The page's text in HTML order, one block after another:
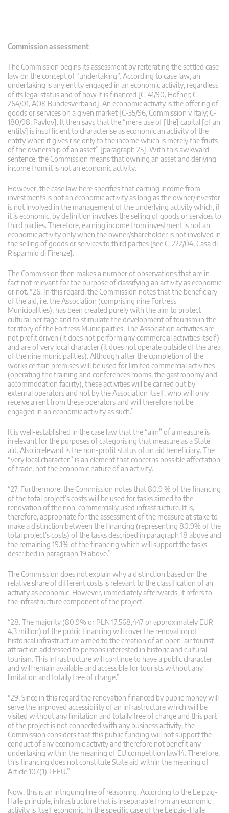
Commission assessment
The Commission begins its assessment by reiterating the settled case
law on the concept of “undertaking”. According to case law, an
undertaking is any entity engaged in an economic activity, regardless
of its legal status and of how it is financed [C-41/90, Höfner; C-
264/01, AOK Bundesverband]. An economic activity is the offering of
goods or services on a given market [C-35/96, Commission v Italy; C-
180/98, Pavlov]. It then says that the “mere use of [the] capital [of an
entity] is insufficient to characterise as economic an activity of the
entity when it gives rise only to the income which is merely the fruits
of the ownership of an asset” [paragraph 25]. With this awkward
sentence, the Commission means that owning an asset and deriving
income from it is not an economic activity.
However, the case law here specifies that earning income from
investments is not an economic activity as long as the owner/investor
is not involved in the management of the underlying activity which, if
it is economic, by definition involves the selling of goods or services to
third parties. Therefore, earning income from investment is not an
economic activity only when the owner/shareholder is not involved in
the selling of goods or services to third parties [see C-222/04, Casa di
Risparmio di Firenze].
The Commission then makes a number of observations that are in
fact not relevant for the purpose of classifying an activity as economic
or not. “26. In this regard, the Commission notes that the beneficiary
of the aid, i.e. the Association (comprising nine Fortress
Municipalities), has been created purely with the aim to protect
cultural heritage and to stimulate the development of tourism in the
territory of the Fortress Municipalities. The Association activities are
not profit driven (it does not perform any commercial activities itself)
and are of very local character (it does not operate outside of the area
of the nine municipalities). Although after the completion of the
works certain premises will be used for limited commercial activities
(operating the training and conferences rooms, the gastronomy and
accommodation facility), these activities will be carried out by
external operators and not by the Association itself, who will only
receive a rent from these operators and will therefore not be
engaged in an economic activity as such.”
It is well-established in the case law that the “aim” of a measure is
irrelevant for the purposes of categorising that measure as a State
aid. Also irrelevant is the non-profit status of an aid beneficiary. The
“very local character” is an element that concerns possible affectation
of trade, not the economic nature of an activity.
“27. Furthermore, the Commission notes that 80.9 % of the financing
of the total project’s costs will be used for tasks aimed to the
renovation of the non-commercially used infrastructure. It is,
therefore, appropriate for the assessment of the measure at stake to
make a distinction between the financing (representing 80.9% of the
total project’s costs) of the tasks described in paragraph 18 above and
the remaining 19.1% of the financing which will support the tasks
described in paragraph 19 above.”
The Commission does not explain why a distinction based on the
relative share of different costs is relevant to the classification of an
activity as economic. However, immediately afterwards, it refers to
the infrastructure component of the project.
“28. The majority (80.9% or PLN 17,568,447 or approximately EUR
4.3 million) of the public financing will cover the renovation of
historical infrastructure aimed to the creation of an open-air tourist
attraction addressed to persons interested in historic and cultural
tourism. This infrastructure will continue to have a public character
and will remain available and accessible for tourists without any
limitation and totally free of charge.”
“29. Since in this regard the renovation financed by public money will
serve the improved accessibility of an infrastructure which will be
visited without any limitation and totally free of charge and this part
of the project is not connected with any business activity, the
Commission considers that this public funding will not support the
conduct of any economic activity and therefore not benefit any
undertaking within the meaning of EU competition law14. Therefore,
this financing does not constitute State aid within the meaning of
Article 107(1) TFEU.”
Now, this is an intriguing line of reasoning. According to the Leipzig-
Halle principle, infrastructure that is inseparable from an economic
activity is itself economic. In the specific case of the Leipzig-Halle